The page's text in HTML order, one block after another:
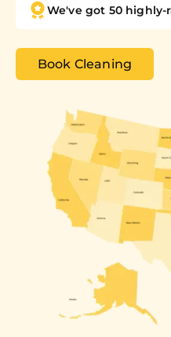
We've got 50
Book Cleaning